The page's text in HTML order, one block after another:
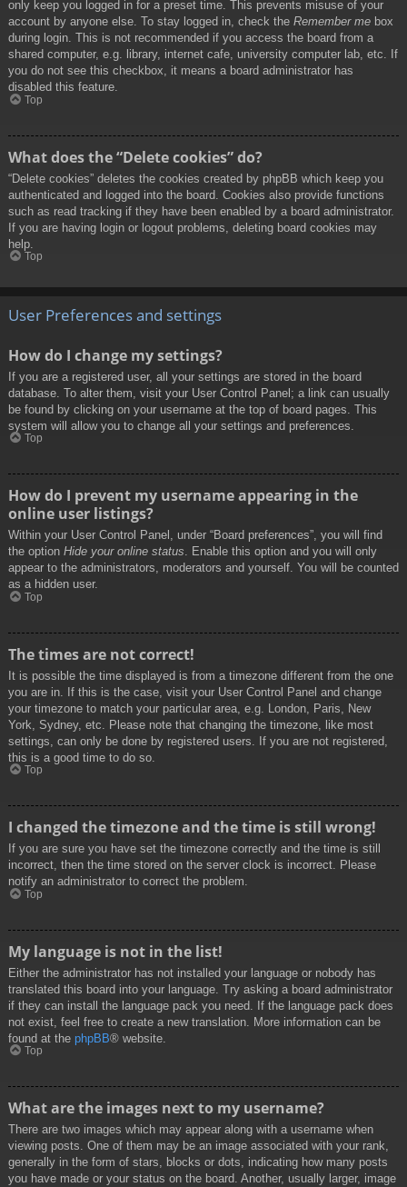
only keep you logged in for a preset time. This prevents misuse of your
account by anyone else. To stay logged in, check the Remember me box
during login. This is not recommended if you access the board from a
shared computer, e.g. library, internet cafe, university computer lab, etc. If
you do not see this checkbox, it means a board administrator has
disabled this feature.
Top
What does the “Delete cookies” do?
“Delete cookies” deletes the cookies created by phpBB which keep you
authenticated and logged into the board. Cookies also provide functions
such as read tracking if they have been enabled by a board administrator.
If you are having login or logout problems, deleting board cookies may
help.
Top
User Preferences and settings
How do I change my settings?
If you are a registered user, all your settings are stored in the board
database. To alter them, visit your User Control Panel; a link can usually
be found by clicking on your username at the top of board pages. This
system will allow you to change all your settings and preferences.
Top
How do I prevent my username appearing in the
online user listings?
Within your User Control Panel, under “Board preferences”, you will find
the option Hide your online status. Enable this option and you will only
appear to the administrators, moderators and yourself. You will be counted
as a hidden user.
Top
The times are not correct!
It is possible the time displayed is from a timezone different from the one
you are in. If this is the case, visit your User Control Panel and change
your timezone to match your particular area, e.g. London, Paris, New
York, Sydney, etc. Please note that changing the timezone, like most
settings, can only be done by registered users. If you are not registered,
this is a good time to do so.
Top
I changed the timezone and the time is still wrong!
If you are sure you have set the timezone correctly and the time is still
incorrect, then the time stored on the server clock is incorrect. Please
notify an administrator to correct the problem.
Top
My language is not in the list!
Either the administrator has not installed your language or nobody has
translated this board into your language. Try asking a board administrator
if they can install the language pack you need. If the language pack does
not exist, feel free to create a new translation. More information can be
found at the phpBB® website.
Top
What are the images next to my username?
There are two images which may appear along with a username when
viewing posts. One of them may be an image associated with your rank,
generally in the form of stars, blocks or dots, indicating how many posts
you have made or your status on the board. Another, usually larger, image